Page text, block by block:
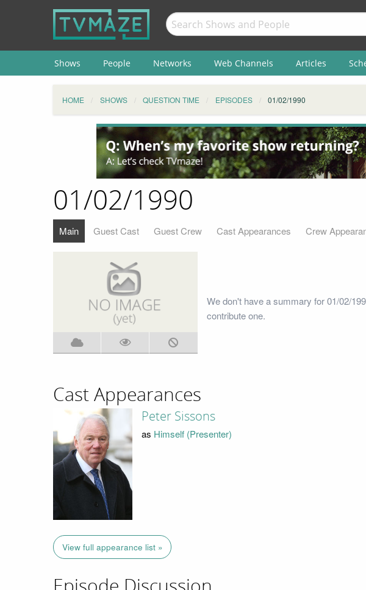
Shows People Networks Web Channels Articles
HOME SHOWS QUESTION TIME EPISODES 01/02/1990
01/02/1990
Main Guest Cast Guest Crew Cast Appearances Crew
We don't have a summary for 01/02/
contribute one.
Cast Appearances
Peter Sissons
as Himself (Presenter)
View full appearance list »